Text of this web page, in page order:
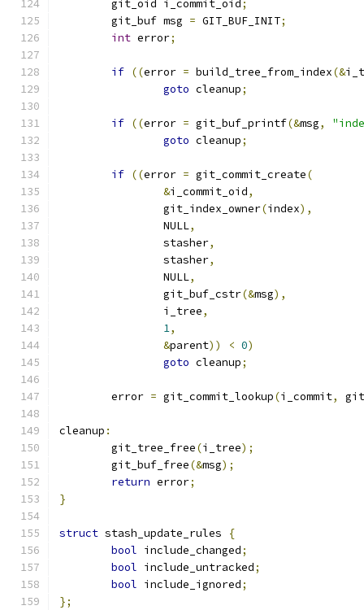
	git_oid i_commit_oid
;
	git_buf msg
= GIT_BUF_INIT;
int error;
if ((error = build_tree_from_index(&
goto cleanup;
if ((error = git_buf_printf(&msg,
goto cleanup;
if ((error = git_commit_create(
&i_commit_oid,
		git_index_owner
(index),
		NULL
,
		stasher
,
		stasher
,
		NULL
,
		git_buf_cstr
(&msg),
		i_tree
,
1,
&parent)) < 0)
goto cleanup;
	error
= git_commit_lookup(i_commit,
cleanup :
	git_tree_free
(i_tree);
	git_buf_free
(&msg);
return error;
}
struct stash_update_rules
{
bool include_changed;
bool include_untracked;
bool include_ignored;
};